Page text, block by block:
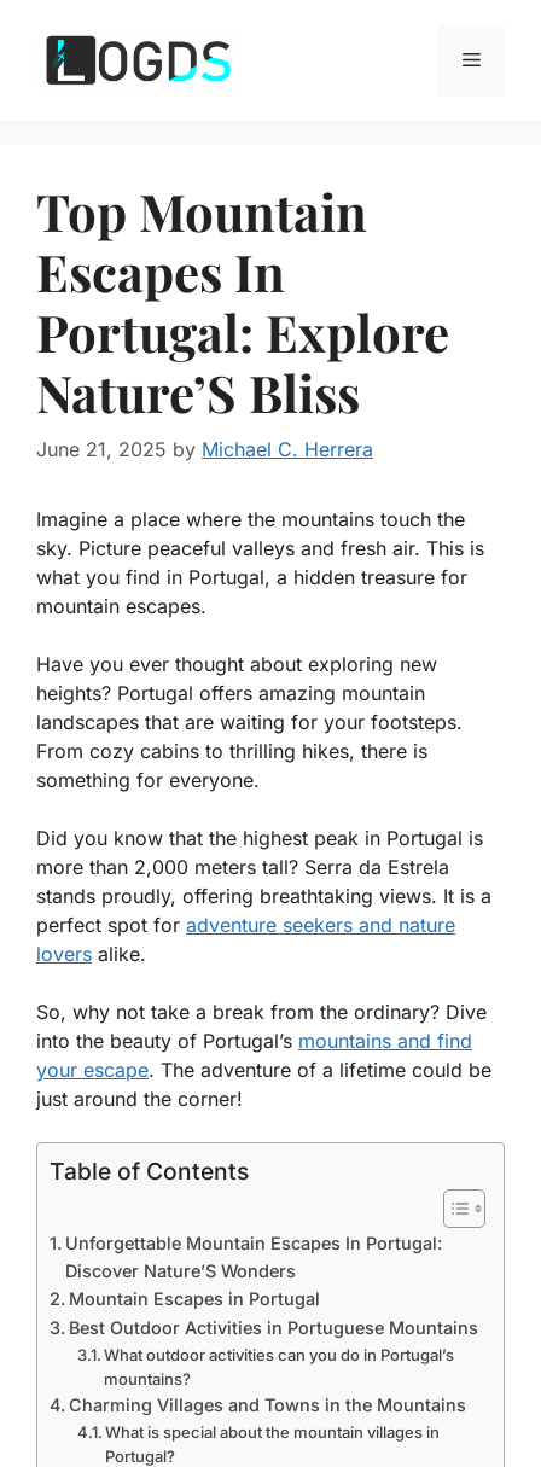
content
Menu
Top Mountain
Escapes In
Portugal: Explore
Nature’S Bliss
June 21, 2025 by Michael C. Herrera
Imagine a place where the mountains touch the
sky. Picture peaceful valleys and fresh air. This is
what you find in Portugal, a hidden treasure for
mountain escapes.
Have you ever thought about exploring new
heights? Portugal offers amazing mountain
landscapes that are waiting for your footsteps.
From cozy cabins to thrilling hikes, there is
something for everyone.
Did you know that the highest peak in Portugal is
more than 2,000 meters tall? Serra da Estrela
stands proudly, offering breathtaking views. It is a
perfect spot for adventure seekers and nature
lovers alike.
So, why not take a break from the ordinary? Dive
into the beauty of Portugal’s mountains and find
your escape. The adventure of a lifetime could be
just around the corner!
Table of Contents
Unforgettable Mountain Escapes In Portugal:
Discover Nature’S Wonders
Mountain Escapes in Portugal
Best Outdoor Activities in Portuguese Mountains
What outdoor activities can you do in Portugal’s
mountains?
Charming Villages and Towns in the Mountains
What is special about the mountain villages in
Portugal?